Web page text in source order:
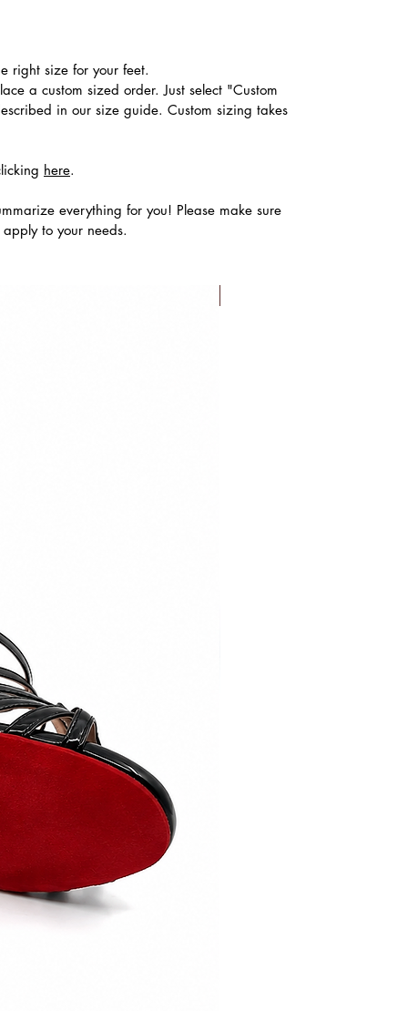
right size for your feet.
a custom sized order. Just select "Custom
in our size guide. Custom sizing takes
here.
everything for you! Please make sure
to your needs.